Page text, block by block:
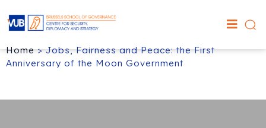
Home>Jobs, Fairness and Peace: the First
Anniversary of the Moon Government